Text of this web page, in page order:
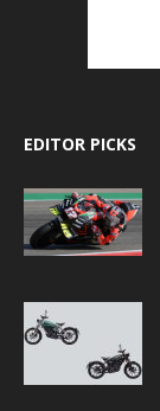
EDITOR PICKS